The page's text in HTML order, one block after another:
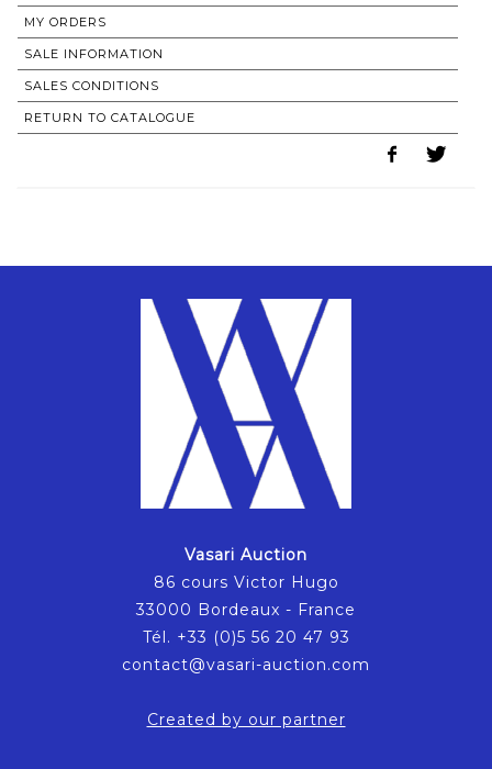
MY ORDERS
SALE INFORMATION
SALES CONDITIONS
RETURN TO CATALOGUE
Vasari Auction
86 cours Victor Hugo
33000 Bordeaux - France
Tél. +33 (0)5 56 20 47 93
contact@vasari-auction.com
Created by our partner